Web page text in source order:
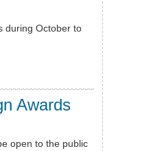
during October to
Awards
open to the public